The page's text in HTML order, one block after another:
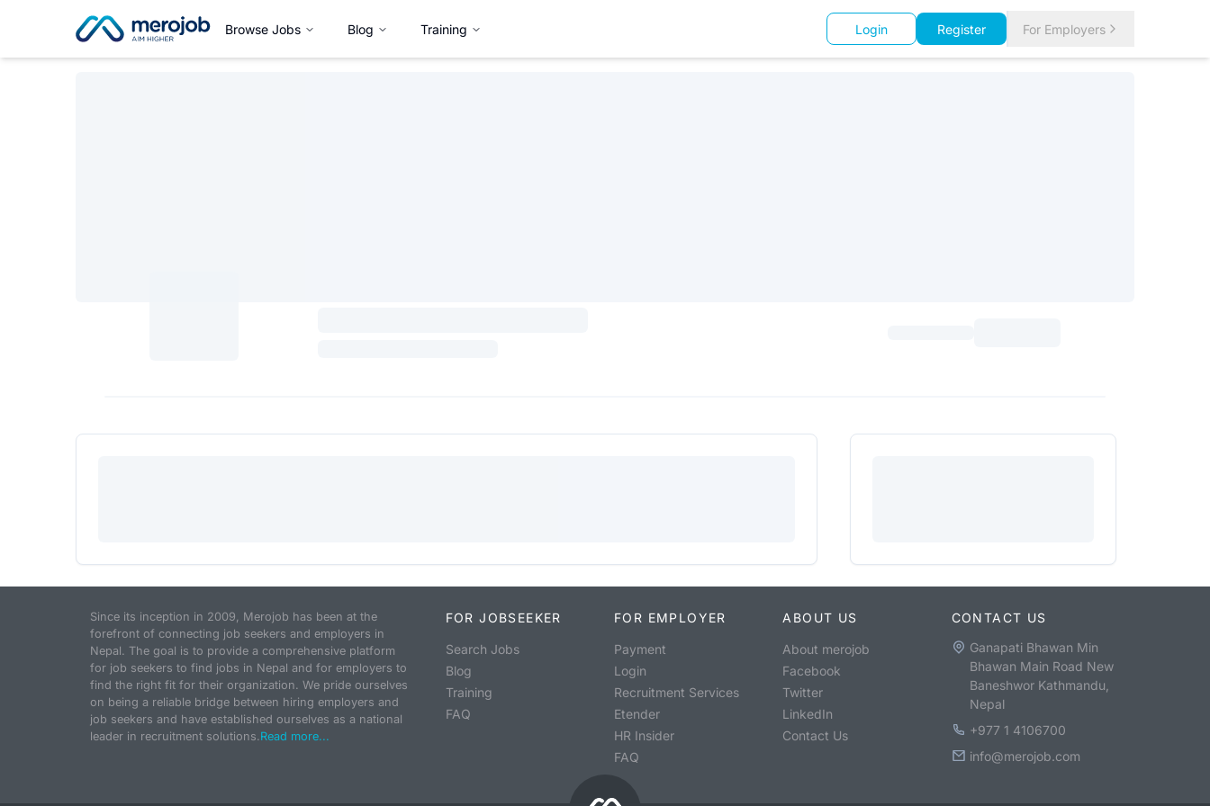
Browse Jobs Blog Training Login Register For Employers
Since its inception in 2009, Merojob has been at the
forefront of connecting job seekers and employers in
Nepal. The goal is to provide a comprehensive platform
for job seekers to find jobs in Nepal and for employers to
find the right fit for their organization. We pride ourselves
on being a reliable bridge between hiring employers and
job seekers and have established ourselves as a national
leader in recruitment solutions.Read more...
FOR JOBSEEKER
Search Jobs
Blog
Training
FAQ
FOR EMPLOYER
Payment
Login
Recruitment Services
Etender
HR Insider
FAQ
ABOUT US
About merojob
Facebook
Twitter
LinkedIn
Contact Us
CONTACT US
Ganapati Bhawan Min
Bhawan Main Road New
Baneshwor Kathmandu,
Nepal
+977 1 4106700
info@merojob.com